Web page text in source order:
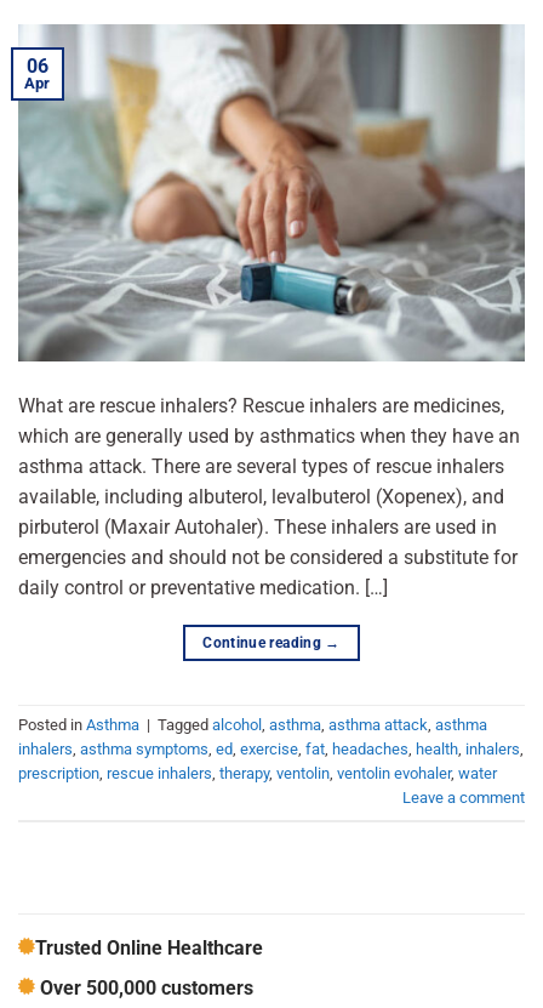
06
Apr
What are rescue inhalers? Rescue inhalers are medicines,
which are generally used by asthmatics when they have an
asthma attack. There are several types of rescue inhalers
available, including albuterol, levalbuterol (Xopenex), and
pirbuterol (Maxair Autohaler). These inhalers are used in
emergencies and should not be considered a substitute for
daily control or preventative medication. […]
Continue reading →
Posted in Asthma | Tagged alcohol , asthma, asthma attack, asthma
inhalers, asthma symptoms, ed, exercise, fat, headaches, health, inhalers,
prescription, rescue inhalers, therapy, ventolin, ventolin evohaler, water
Leave a comment
Trusted Online Healthcare
Over 500,000 customers